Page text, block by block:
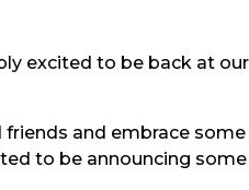
excited to be back at
and embrace some
to be announcing